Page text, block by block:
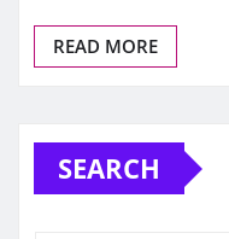
READ MORE
SEARCH